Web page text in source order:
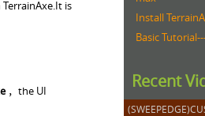
is
，the UI
Install
Basic
Recent